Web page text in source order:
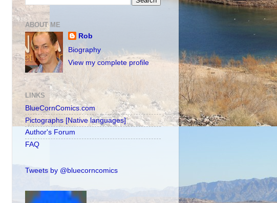
ABOUT ME
Rob
Biography
View my complete profile
LINKS
BlueCornComics.com
Pictographs [Native languages]
Author's Forum
FAQ
Tweets by @bluecorncomics